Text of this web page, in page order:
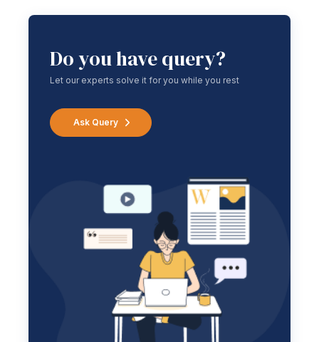
Do you have query?
Let our experts solve it for you while you rest
Ask Query